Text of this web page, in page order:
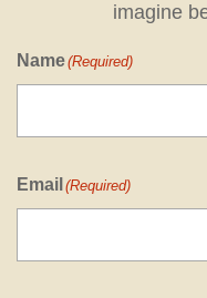
imagine
Name(Required)
Email (Required)